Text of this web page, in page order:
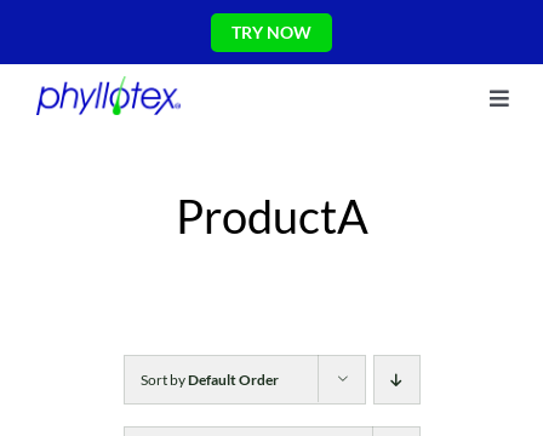
content
TRY NOW
ProductA
Sort byDefault Order